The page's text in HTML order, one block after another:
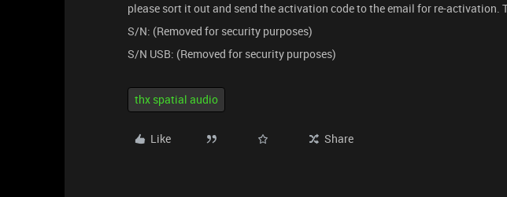
please sort it out and send the activation code to the email for re-activation.
S/N: (Removed for security purposes)
S/N USB: (Removed for security purposes)
thx spatial audio
Like Share